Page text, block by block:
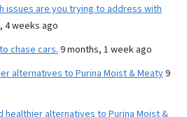
issues are you trying to address with
4 weeks ago
chase cars. 9 months, 1 week ago
alternatives to Purina Moist & Meaty9
healthier alternatives to Purina Moist &